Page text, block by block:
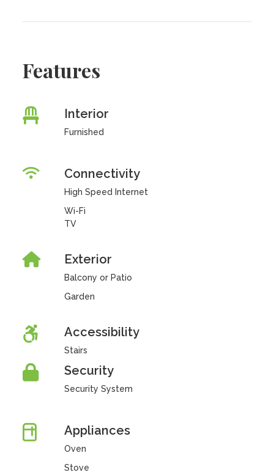
Features
Interior
Furnished
Connectivity
High Speed Internet
Wi-Fi
TV
Exterior
Balcony or Patio
Garden
Accessibility
Stairs
Security
Security System
Appliances
Oven
Stove